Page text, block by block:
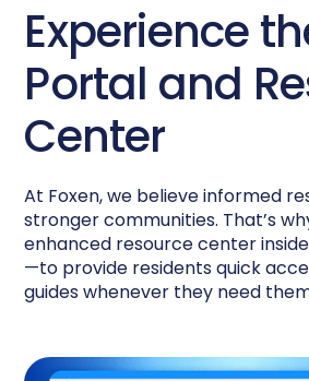
Experience
Portal and
Center
At Foxen, we believe informed
stronger communities. That’s
enhanced resource center
—to provide residents quick
guides whenever they need